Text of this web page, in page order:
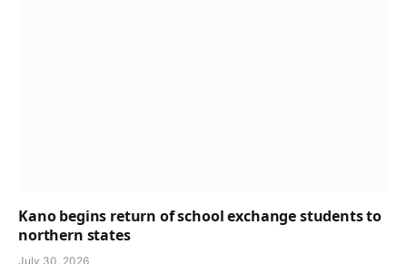
Kano begins return of school exchange students to
northern states
July 30, 2026